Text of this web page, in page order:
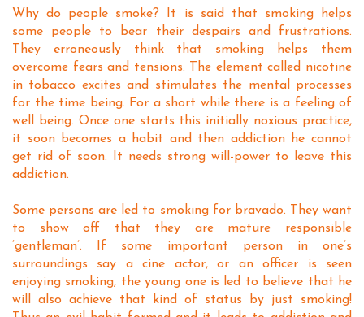
Why do people smoke? It is said that smoking helps
some people to bear their despairs and frustrations.
They erroneously think that smoking helps them
overcome fears and tensions. The element called nicotine
in tobacco excites and stimulates the mental processes
for the time being. For a short while there is a feeling of
well being. Once one starts this initially noxious practice,
it soon becomes a habit and then addiction he cannot
get rid of soon. It needs strong will-power to leave this
addiction.
Some persons are led to smoking for bravado. They want
to show off that they are mature responsible
‘gentleman’. If some important person in one’s
surroundings say a cine actor, or an officer is seen
enjoying smoking, the young one is led to believe that he
will also achieve that kind of status by just smoking!